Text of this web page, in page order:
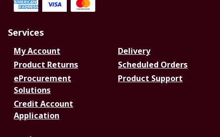
Services
My Account
Delivery
Product Returns
Scheduled Orders
eProcurement
Solutions
Product Support
Credit Account
Application